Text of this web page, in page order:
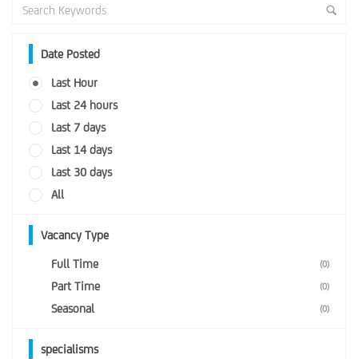
Date Posted
Last Hour
Last 24 hours
Last 7 days
Last 14 days
Last 30 days
All
Vacancy Type
Full Time (0)
Part Time (0)
Seasonal (0)
specialisms